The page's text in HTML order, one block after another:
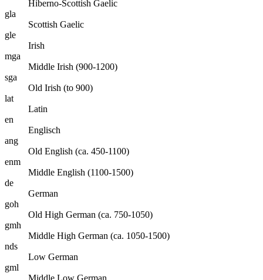
Hiberno-Scottish Gaelic
gla
Scottish Gaelic
gle
Irish
mga
Middle Irish (900-1200)
sga
Old Irish (to 900)
lat
Latin
en
Englisch
ang
Old English (ca. 450-1100)
enm
Middle English (1100-1500)
de
German
goh
Old High German (ca. 750-1050)
gmh
Middle High German (ca. 1050-1500)
nds
Low German
gml
Middle Low German